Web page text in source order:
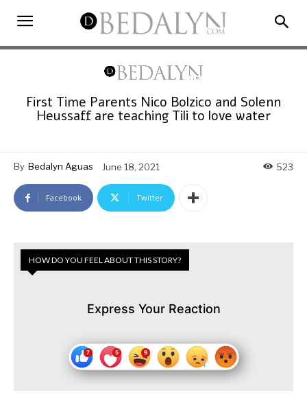
First Time Parents Nico Bolzico and Solenn
Heussaff are teaching Tili to love water
By Bedalyn Aguas June 18, 2021 523
Facebook Twitter
HOW DO YOU FEEL ABOUT THIS STORY?
Express Your Reaction